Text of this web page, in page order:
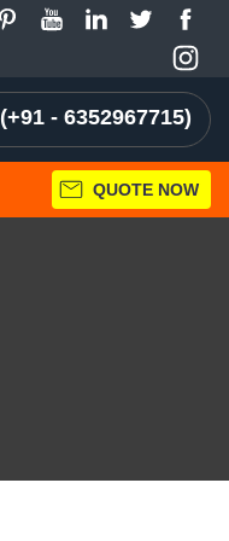
+91 - 6352967715
QUOTE NOW